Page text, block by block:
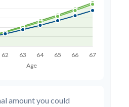
amount you could